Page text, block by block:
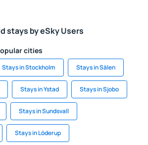
stays by eSky Users
cities
Stays in Stockholm Stays in Sälen
Stays in Ystad Stays in Sjobo
Stays in Sundsvall
Stays in Löderup